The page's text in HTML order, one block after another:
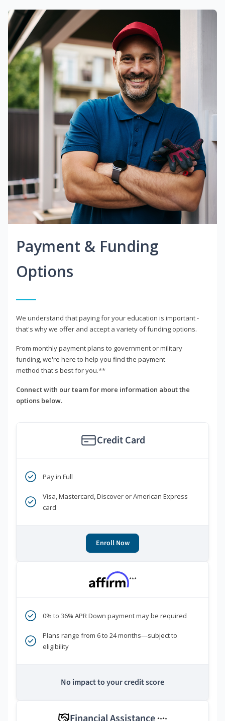
Payment & Funding
Options
We understand that paying for your education is important -
that's why we offer and accept a variety of funding options.
From monthly payment plans to government or military
funding, we're here to help you find the payment
method that's best for you.**
Connect with our team for more information about the
options below.
Credit Card
Pay in Full
Visa, Mastercard, Discover or American Express
card
Enroll Now
***
0% to 36% APR Down payment may be required
Plans range from 6 to 24 months—subject to
eligibility
No impact to your credit score
****